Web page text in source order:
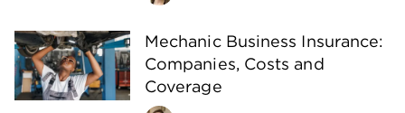
Mechanic Business Insurance:
Companies, Costs and
Coverage